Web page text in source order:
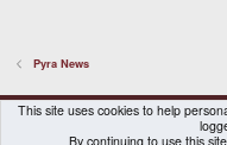
Pyra News
DragonBox Pyra
English
Contact us
Terms and rules
This site uses cookies to help
By continuing to use this